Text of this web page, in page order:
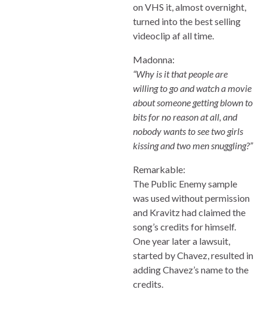
on VHS it, almost overnight,
turned into the best selling
videoclip af all time.
Madonna:
“Why is it that people are
willing to go and watch a movie
about someone getting blown to
bits for no reason at all, and
nobody wants to see two girls
kissing and two men snuggling?”
Remarkable:
The Public Enemy sample
was used without permission
and Kravitz had claimed the
song’s credits for himself.
One year later a lawsuit,
started by Chavez, resulted in
adding Chavez’s name to the
credits.